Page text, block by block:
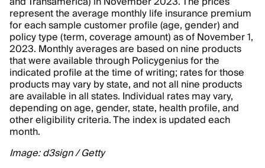
represent the average monthly life insurance premium
for each sample customer profile (age, gender) and
policy type (term, coverage amount) as of November 1,
2023. Monthly averages are based on nine products
that were available through Policygenius for the
indicated profile at the time of writing; rates for those
products may vary by state, and not all nine products
are available in all states. Individual rates may vary,
depending on age, gender, state, health profile, and
other eligibility criteria. The index is updated each
month.
Image: d3sign / Getty